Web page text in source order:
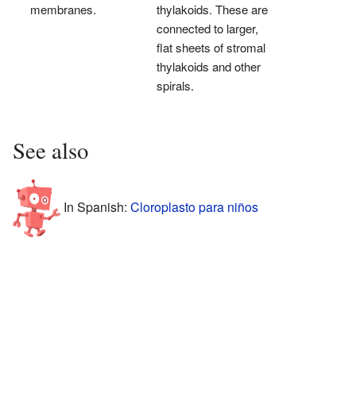
membranes.
thylakoids. These are
connected to larger,
flat sheets of stromal
thylakoids and other
spirals.
See also
In Spanish: Cloroplasto para niños